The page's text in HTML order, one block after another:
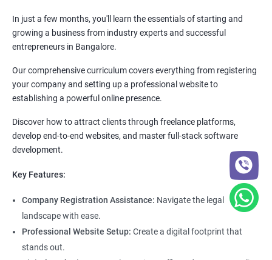
In just a few months, you'll learn the essentials of starting and
growing a business from industry experts and successful
entrepreneurs in Bangalore.
Our comprehensive curriculum covers everything from registering
your company and setting up a professional website to
establishing a powerful online presence.
Discover how to attract clients through freelance platforms,
develop end-to-end websites, and master full-stack software
development.
Key Features:
Company Registration Assistance: Navigate the legal
landscape with ease.
Professional Website Setup: Create a digital footprint that
stands out.